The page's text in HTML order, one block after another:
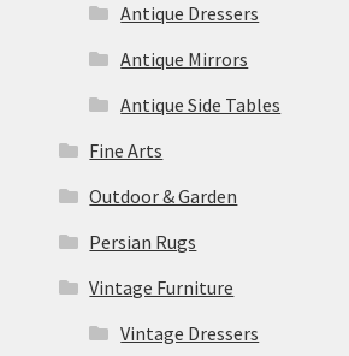
Antique Dressers
Antique Mirrors
Antique Side Tables
Fine Arts
Outdoor & Garden
Persian Rugs
Vintage Furniture
Vintage Dressers